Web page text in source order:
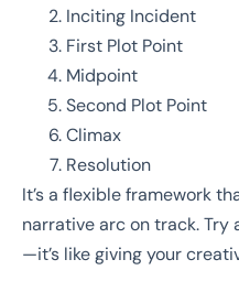
Inciting Incident
First Plot Point
Midpoint
Second Plot Point
Climax
Resolution
It’s a flexible framework
narrative arc on track.
—it’s like giving your